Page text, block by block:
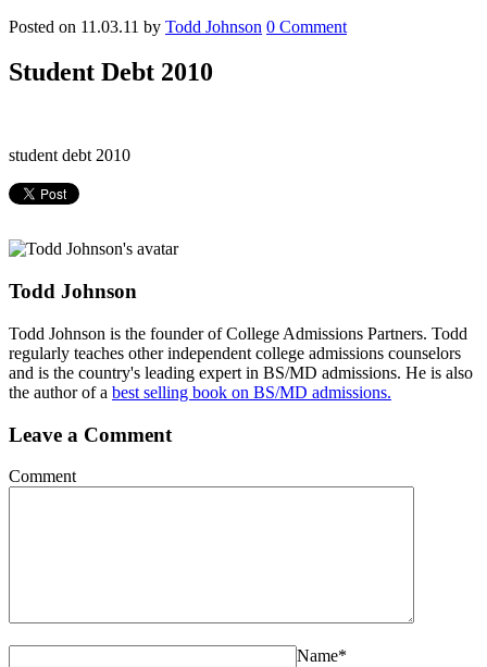
Posted on 11.03.11 by Todd Johnson 0 Comment
Student Debt 2010
student debt 2010
Todd Johnson
Todd Johnson is the founder of College Admissions Partners. Todd
regularly teaches other independent college admissions counselors
and is the country's leading expert in BS/MD admissions. He is also
the author of a best selling book on BS/MD admissions.
Leave a Comment
Comment
Name*